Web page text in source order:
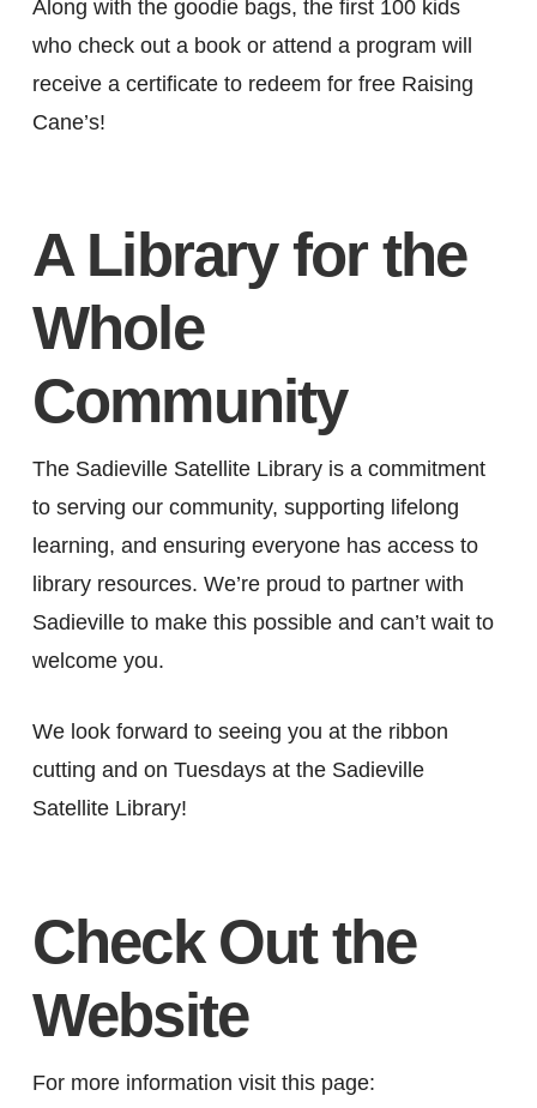
Along with the goodie bags, the first 100 kids
who check out a book or attend a program will
receive a certificate to redeem for free Raising
Cane’s!
A Library for the
Whole
Community
The Sadieville Satellite Library is a commitment
to serving our community, supporting lifelong
learning, and ensuring everyone has access to
library resources. We’re proud to partner with
Sadieville to make this possible and can’t wait to
welcome you.
We look forward to seeing you at the ribbon
cutting and on Tuesdays at the Sadieville
Satellite Library!
Check Out the
Website
For more information visit this page: